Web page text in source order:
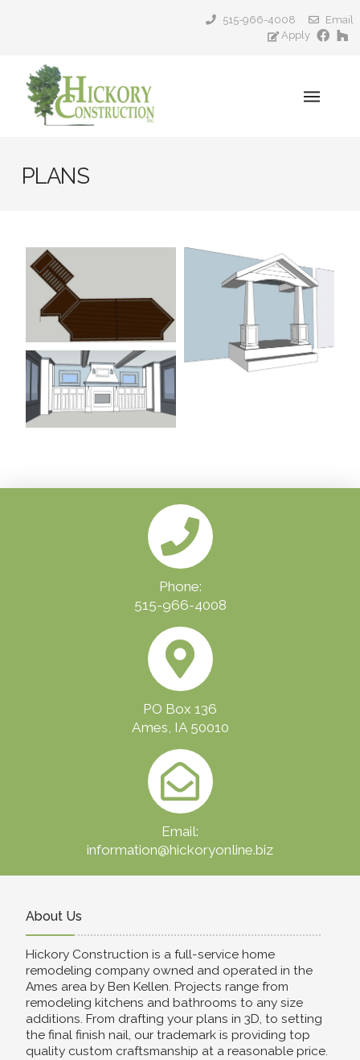
515-966-4008
Email
Apply
PLANS
Phone:
515-966-4008
PO Box 136
Ames, IA 50010
Email:
information@hickoryonline.biz
About Us
Hickory Construction is a full-service home
remodeling company owned and operated in the
Ames area by Ben Kellen. Projects range from
remodeling kitchens and bathrooms to any size
additions. From drafting your plans in 3D, to setting
the final finish nail, our trademark is providing top
quality custom craftsmanship at a reasonable price.